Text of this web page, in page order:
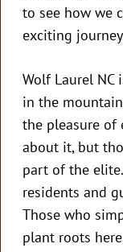
to see how we
exciting
Wolf Laurel NC
in the
the pleasure of
about it, but
part of the
residents and
Those who
plant roots